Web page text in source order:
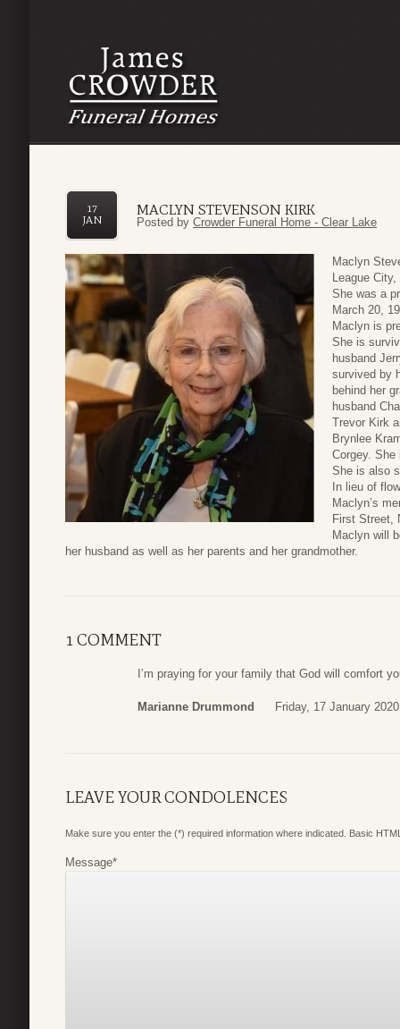
MACLYN STEVENSON KIRK
17
JAN
Posted by Crowder Funeral Home - Clear Lake
Maclyn
League
She was a
March 20,
Maclyn is
She is
husband
survived by
behind her
husband
Trevor Kirk
Brynlee
Corgey.
She is also
In lieu of
Maclyn’s
First Street,
Maclyn will
her husband as well as her parents and her grandmother.
1 COMMENT
I’m praying for your family that God will comfort
Marianne Drummond Friday, 17 January
LEAVE YOUR CONDOLENCES
Make sure you enter the (*) required information where indicated. Basic
Message*